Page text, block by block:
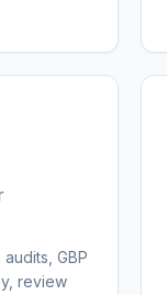
GBP
review